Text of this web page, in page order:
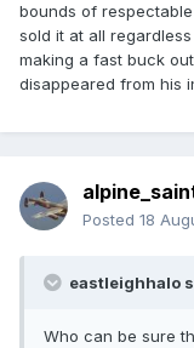
bounds of
sold it at all
making a fast buck
disappeared from his
Posted 18
eastleighhalo
Who can be sure